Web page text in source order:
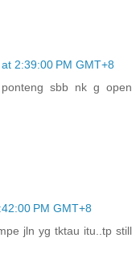
2:39:00 PM GMT+8
sbb nk g open
PM GMT+8
jln yg tktau itu..tp still